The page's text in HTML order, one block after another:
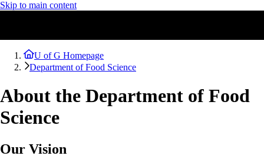
Skip to main content
U of G Homepage
Department of Food Science
About the Department of Food
Science
Our Vision